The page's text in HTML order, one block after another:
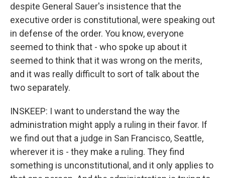
despite General Sauer's insistence that the
executive order is constitutional, were speaking out
in defense of the order. You know, everyone
seemed to think that - who spoke up about it
seemed to think that it was wrong on the merits,
and it was really difficult to sort of talk about the
two separately.
INSKEEP: I want to understand the way the
administration might apply a ruling in their favor. If
we find out that a judge in San Francisco, Seattle,
wherever it is - they make a ruling. They find
something is unconstitutional, and it only applies to